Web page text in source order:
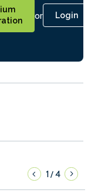
or Login
1/4